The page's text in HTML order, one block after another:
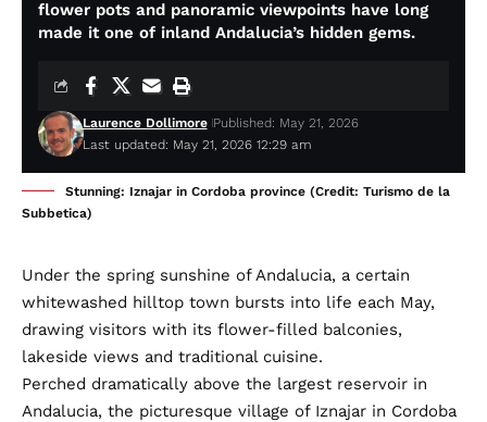
flower pots and panoramic viewpoints have long
made it one of inland Andalucia’s hidden gems.
Last updated: May 21, 2026 12:29 am
Laurence Dollimore Published: May 21, 2026
Stunning: Iznajar in Cordoba province (Credit: Turismo de la
Subbetica)
Under the spring sunshine of Andalucia, a certain
whitewashed hilltop town bursts into life each May,
drawing visitors with its flower-filled balconies,
lakeside views and traditional cuisine.
Perched dramatically above the largest reservoir in
Andalucia, the picturesque village of Iznajar in Cordoba